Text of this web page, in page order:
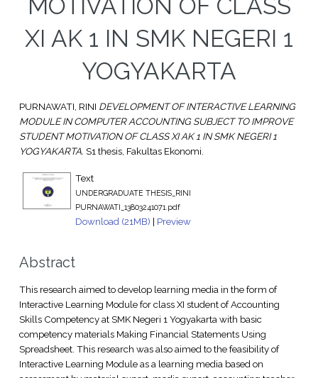
MOTIVATION OF CLASS
XI AK 1 IN SMK NEGERI 1
YOGYAKARTA
PURNAWATI, RINI DEVELOPMENT OF INTERACTIVE LEARNING
MODULE IN COMPUTER ACCOUNTING SUBJECT TO IMPROVE
STUDENT MOTIVATION OF CLASS XI AK 1 IN SMK NEGERI 1
YOGYAKARTA. S1 thesis, Fakultas Ekonomi.
Text
UNDERGRADUATE THESIS_RINI
PURNAWATI_13803241071.pdf
Download (21MB) | Preview
Abstract
This research aimed to develop learning media in the form of
Interactive Learning Module for class XI student of Accounting
Skills Competency at SMK Negeri 1 Yogyakarta with basic
competency materials Making Financial Statements Using
Spreadsheet. This research was also aimed to the feasibility of
Interactive Learning Module as a learning media based on